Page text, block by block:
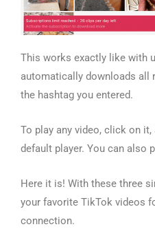
This works exactly like with
automatically downloads all
the hashtag you entered.
To play any video, click on
default player. You can also
Here it is! With these three
your favorite TikTok videos
connection.